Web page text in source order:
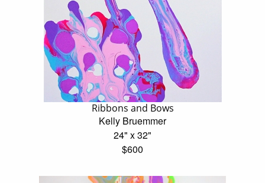
Ribbons and Bows
Kelly Bruemmer
24" x 32"
$600